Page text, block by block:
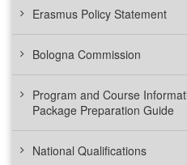
Erasmus Policy Statement
Bologna Commission
Program and Course
Package Preparation Guide
National Qualifications